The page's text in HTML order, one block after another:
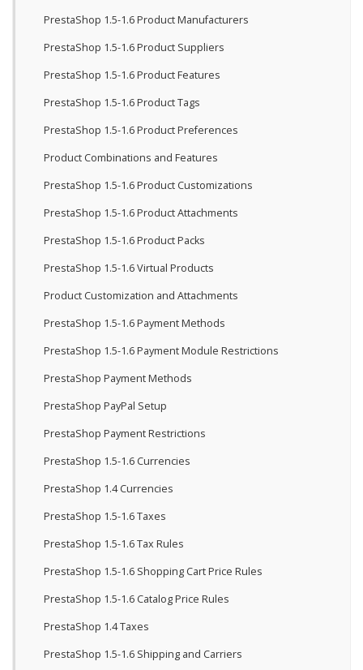
PrestaShop 1.5-1.6 Product Manufacturers
PrestaShop 1.5-1.6 Product Suppliers
PrestaShop 1.5-1.6 Product Features
PrestaShop 1.5-1.6 Product Tags
PrestaShop 1.5-1.6 Product Preferences
Product Combinations and Features
PrestaShop 1.5-1.6 Product Customizations
PrestaShop 1.5-1.6 Product Attachments
PrestaShop 1.5-1.6 Product Packs
PrestaShop 1.5-1.6 Virtual Products
Product Customization and Attachments
PrestaShop 1.5-1.6 Payment Methods
PrestaShop 1.5-1.6 Payment Module Restrictions
PrestaShop Payment Methods
PrestaShop PayPal Setup
PrestaShop Payment Restrictions
PrestaShop 1.5-1.6 Currencies
PrestaShop 1.4 Currencies
PrestaShop 1.5-1.6 Taxes
PrestaShop 1.5-1.6 Tax Rules
PrestaShop 1.5-1.6 Shopping Cart Price Rules
PrestaShop 1.5-1.6 Catalog Price Rules
PrestaShop 1.4 Taxes
PrestaShop 1.5-1.6 Shipping and Carriers